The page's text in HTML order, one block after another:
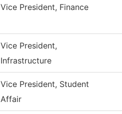
Vice President, Finance
Vice President,
Infrastructure
Vice President, Student
Affair